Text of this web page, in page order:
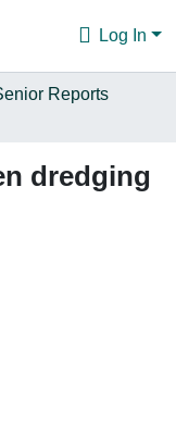
Log In
Reports
dredging